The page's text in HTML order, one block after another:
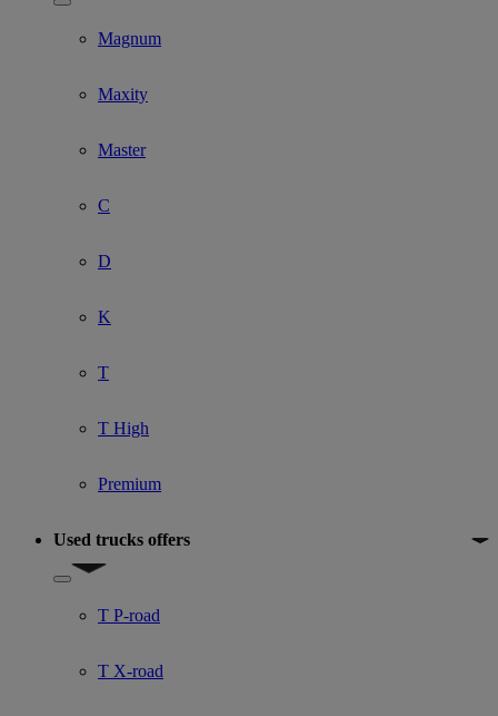
Show submenu for Model
Magnum
Maxity
Master
C
D
K
T
T High
Premium
Used trucks offers
Show submenu for Used trucks offers
T P-road
T X-road